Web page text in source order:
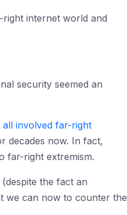
internet world and
security seemed an
all involved far-right
decades now. In fact,
far-right extremism.
the fact an
we can now to counter the